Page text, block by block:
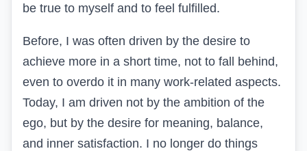
be true to myself and to feel fulfilled.
Before, I was often driven by the desire to
achieve more in a short time, not to fall behind,
even to overdo it in many work-related aspects.
Today, I am driven not by the ambition of the
ego, but by the desire for meaning, balance,
and inner satisfaction. I no longer do things